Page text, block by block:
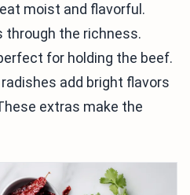
moist and flavorful.
through the richness.
for holding the beef.
add bright flavors
extras make the